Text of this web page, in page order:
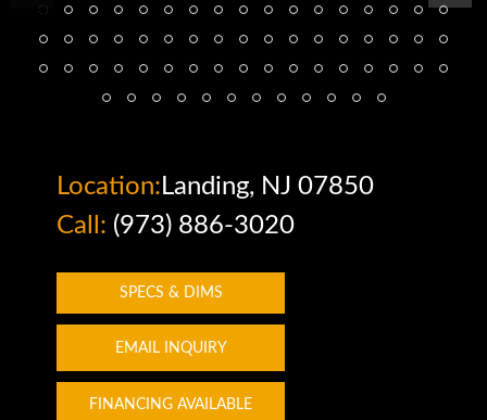
Location: Landing, NJ 07850
Call: (973) 886-3020
SPECS & DIMS
EMAIL INQUIRY
FINANCING AVAILABLE